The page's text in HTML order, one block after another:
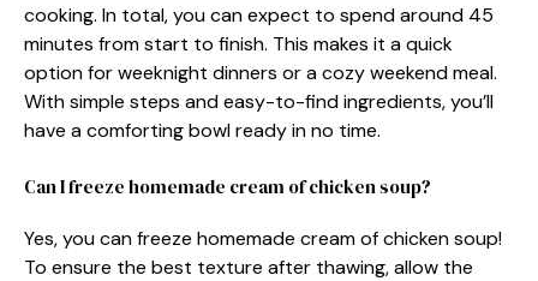
cooking. In total, you can expect to spend around 45
minutes from start to finish. This makes it a quick
option for weeknight dinners or a cozy weekend meal.
With simple steps and easy-to-find ingredients, you’ll
have a comforting bowl ready in no time.
Can I freeze homemade cream of chicken soup?
Yes, you can freeze homemade cream of chicken soup!
To ensure the best texture after thawing, allow the